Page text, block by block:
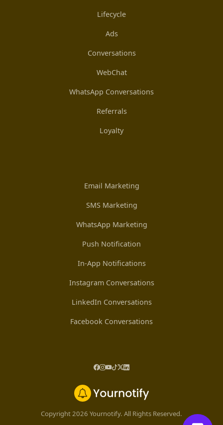
Lifecycle
Ads
Conversations
WebChat
WhatsApp Conversations
Referrals
Loyalty
Email Marketing
SMS Marketing
WhatsApp Marketing
Push Notification
In-App Notifications
Instagram Conversations
LinkedIn Conversations
Facebook Conversations
Copyright 2026 Yournotify. All Rights Reserved.